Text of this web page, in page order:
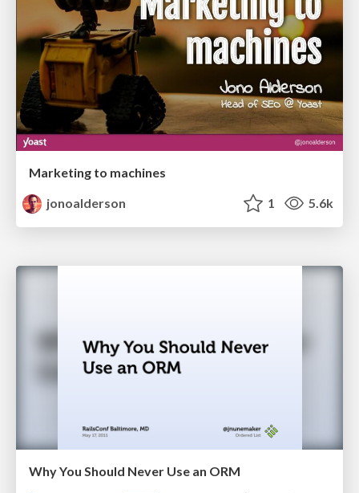
Marketing to machines
jonoalderson
1 5.6k
Why You Should Never Use an ORM